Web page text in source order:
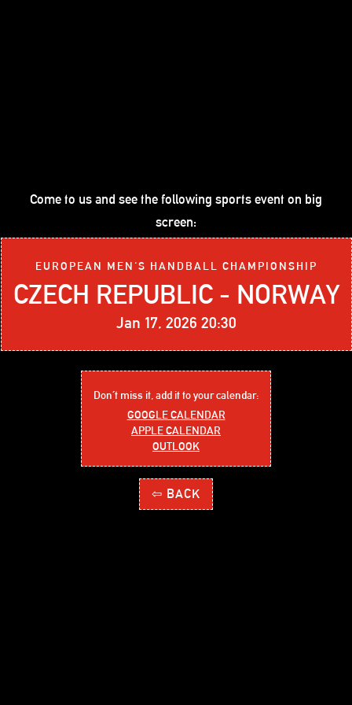
Come to us and see the following sports event on big
screen:
EUROPEAN MEN'S HANDBALL CHAMPIONSHIP
CZECH REPUBLIC - NORWAY
Jan 17, 2026 20:30
Don´t miss it, add it to your calendar:
GOOGLE CALENDAR
APPLE CALENDAR
OUTLOOK
⇦ BACK